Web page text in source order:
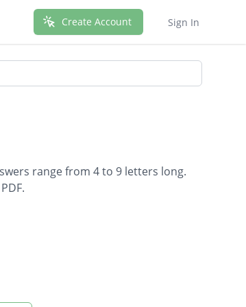
Create Account Sign In
range from 4 to 9 letters long.